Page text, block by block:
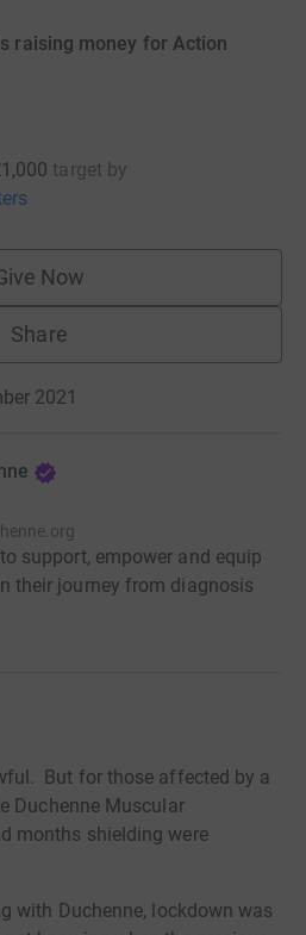
raising money for Action
target by
Now
Share
2021
support, empower and equip
their journey from diagnosis
But for those affected by a
Duchenne Muscular
months shielding were
with Duchenne, lockdown was